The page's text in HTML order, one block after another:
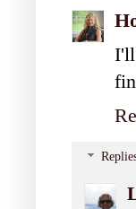
I'll